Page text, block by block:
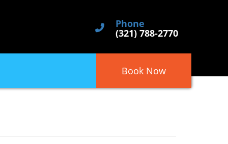
Phone
(321) 788-2770
Book Now